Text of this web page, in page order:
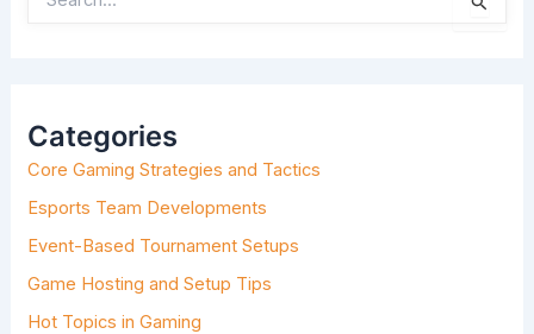
F
R
:
Categories
Core Gaming Strategies and Tactics
Esports Team Developments
Event-Based Tournament Setups
Game Hosting and Setup Tips
Hot Topics in Gaming